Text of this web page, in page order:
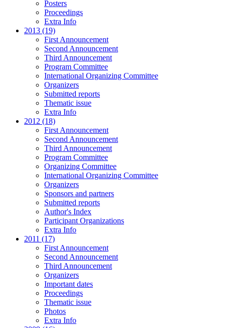
Posters
Proceedings
Extra Info
2013 (19)
First Announcement
Second Announcement
Third Announcement
Program Committee
International Organizing Committee
Organizers
Submitted reports
Thematic issue
Extra Info
2012 (18)
First Announcement
Second Announcement
Third Announcement
Program Committee
Organizing Committee
International Organizing Committee
Organizers
Sponsors and partners
Submitted reports
Author's Index
Participant Organizations
Extra Info
2011 (17)
First Announcement
Second Announcement
Third Announcement
Organizers
Important dates
Proceedings
Thematic issue
Photos
Extra Info